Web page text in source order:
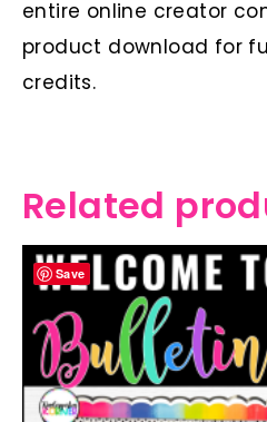
entire online creator
product download for
credits.
Related
Save